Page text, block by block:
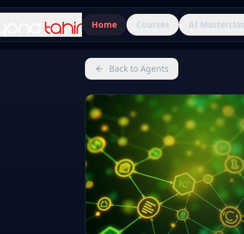
Home Courses AI
Back to Agents